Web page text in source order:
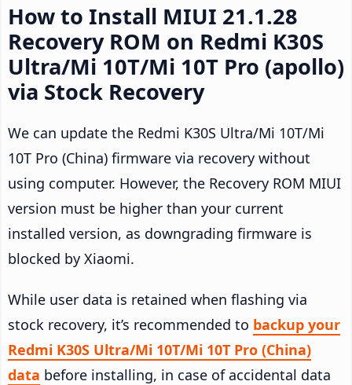
How to Install MIUI 21.1.28
Recovery ROM on Redmi K30S
Ultra/Mi 10T/Mi 10T Pro (apollo)
via Stock Recovery
We can update the Redmi K30S Ultra/Mi 10T/Mi
10T Pro (China) firmware via recovery without
using computer. However, the Recovery ROM MIUI
version must be higher than your current
installed version, as downgrading firmware is
blocked by Xiaomi.
While user data is retained when flashing via
stock recovery, it’s recommended to backup your
Redmi K30S Ultra/Mi 10T/Mi 10T Pro (China)
data before installing, in case of accidental data